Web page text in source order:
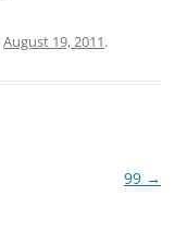
August 19, 2011.
99 →